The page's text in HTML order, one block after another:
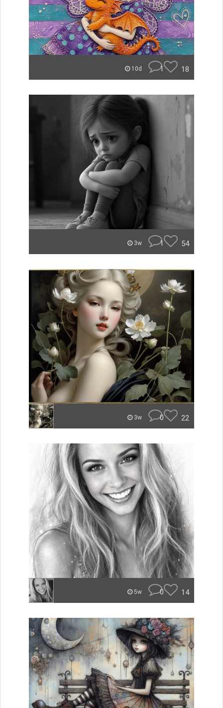
10d 1 18
3w 1 54
3w 0 22
5w 0 14